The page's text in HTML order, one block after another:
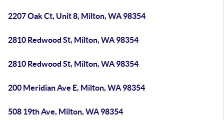
2207 Oak Ct, Unit 8, Milton, WA 98354
2810 Redwood St, Milton, WA 98354
2810 Redwood St, Milton, WA 98354
200 Meridian Ave E, Milton, WA 98354
508 19th Ave, Milton, WA 98354